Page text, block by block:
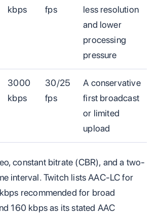
kbps
fps
less resolution
and lower
processing
pressure
3000
kbps
30/25
fps
A conservative
first broadcast
or limited
upload
constant bitrate (CBR), and a two-
interval. Twitch lists AAC-LC for
recommended for broad
160 kbps as its stated AAC